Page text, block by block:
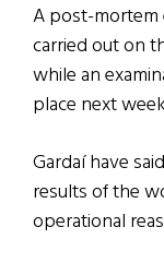
A post-mortem
carried out on
while an
place next
Gardaí have
results of the
operational